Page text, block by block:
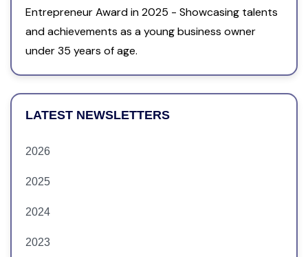
Entrepreneur Award in 2025 - Showcasing talents
and achievements as a young business owner
under 35 years of age.
LATEST NEWSLETTERS
2026
2025
2024
2023